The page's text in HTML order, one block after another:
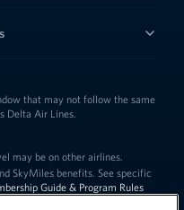
that may not follow the same
Delta Air Lines.
may be on other airlines.
SkyMiles benefits. See specific
Guide & Program Rules